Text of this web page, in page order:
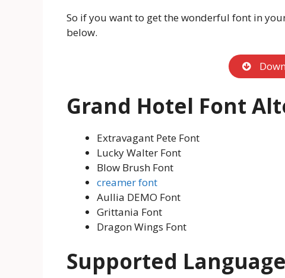
So if you want to get the wonderful font in
below.
Grand Hotel Font
Extravagant Pete Font
Lucky Walter Font
Blow Brush Font
creamer font
Aullia DEMO Font
Grittania Font
Dragon Wings Font
Supported